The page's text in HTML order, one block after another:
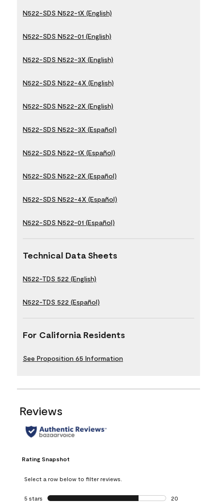
N522-SDS N522-1X (English)
N522-SDS N522-01 (English)
N522-SDS N522-3X (English)
N522-SDS N522-4X (English)
N522-SDS N522-2X (English)
N522-SDS N522-3X (Español)
N522-SDS N522-1X (Español)
N522-SDS N522-2X (Español)
N522-SDS N522-4X (Español)
N522-SDS N522-01 (Español)
Technical Data Sheets
N522-TDS 522 (English)
N522-TDS 522 (Español)
For California Residents
See Proposition 65 Information
Reviews
Rating Snapshot
Select a row below to filter reviews.
5 stars stars
20